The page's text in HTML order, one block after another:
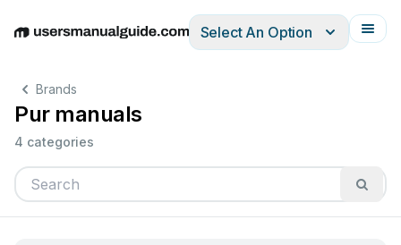
EnglishDeutschEspañolItalianoFrançais
Select An Option
Brands
Pur manuals
4 categories